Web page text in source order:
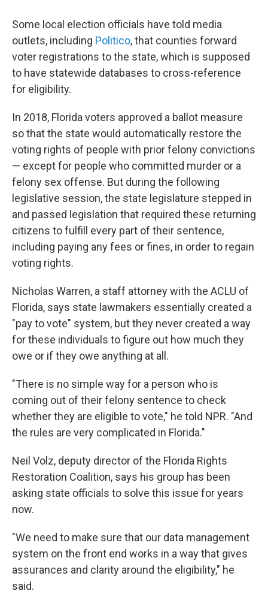
Some local election officials have told media
outlets, including Politico, that counties forward
voter registrations to the state, which is supposed
to have statewide databases to cross-reference
for eligibility.
In 2018, Florida voters approved a ballot measure
so that the state would automatically restore the
voting rights of people with prior felony convictions
— except for people who committed murder or a
felony sex offense. But during the following
legislative session, the state legislature stepped in
and passed legislation that required these returning
citizens to fulfill every part of their sentence,
including paying any fees or fines, in order to regain
voting rights.
Nicholas Warren, a staff attorney with the ACLU of
Florida, says state lawmakers essentially created a
"pay to vote" system, but they never created a way
for these individuals to figure out how much they
owe or if they owe anything at all.
"There is no simple way for a person who is
coming out of their felony sentence to check
whether they are eligible to vote," he told NPR. "And
the rules are very complicated in Florida."
Neil Volz, deputy director of the Florida Rights
Restoration Coalition, says his group has been
asking state officials to solve this issue for years
now.
"We need to make sure that our data management
system on the front end works in a way that gives
assurances and clarity around the eligibility," he
said.